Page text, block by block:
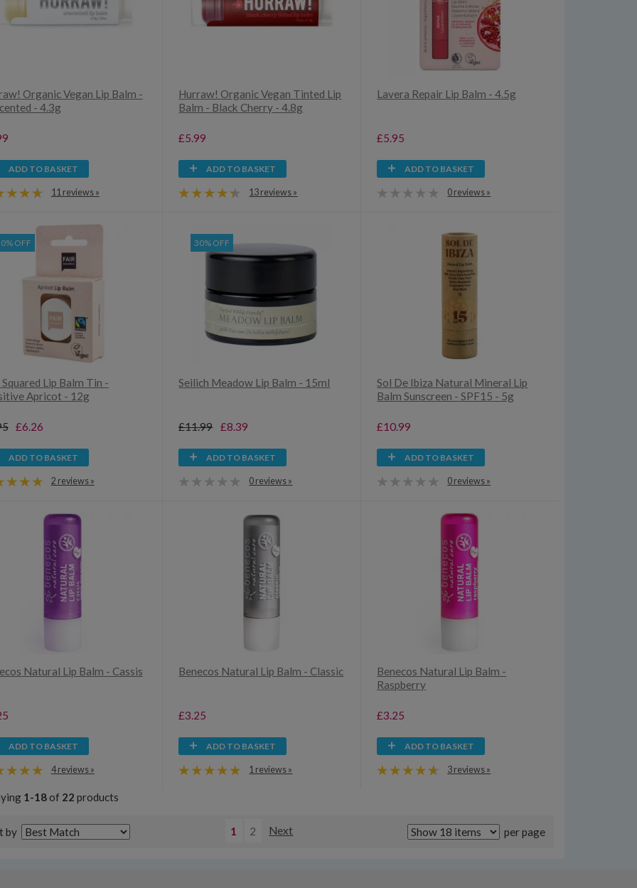
Organic Vegan Lip Balm -
- 4.3g
ADD TO BASKET
11 reviews »
Hurraw! Organic Vegan Tinted Lip
Balm - Black Cherry - 4.8g
£5.99
ADD TO BASKET
13 reviews »
Lavera Repair Lip Balm - 4.5g
£5.95
ADD TO BASKET
0 reviews »
OFF
Squared Lip Balm Tin -
Apricot - 12g
£6.26
ADD TO BASKET
2 reviews »
30% OFF
Seilich Meadow Lip Balm - 15ml
£11.99 £8.39
ADD TO BASKET
0 reviews »
Sol De Ibiza Natural Mineral Lip
Balm Sunscreen - SPF15 - 5g
£10.99
ADD TO BASKET
0 reviews »
Natural Lip Balm - Cassis
ADD TO BASKET
4 reviews »
Benecos Natural Lip Balm - Classic
£3.25
ADD TO BASKET
1 reviews »
Benecos Natural Lip Balm -
Raspberry
£3.25
ADD TO BASKET
3 reviews »
1-18of 22 products
by 1 2 Next per page